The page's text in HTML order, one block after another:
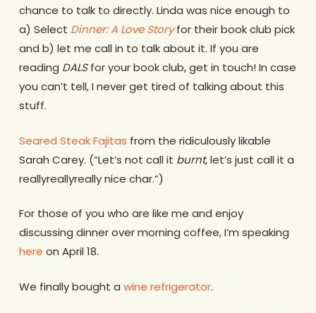
chance to talk to directly. Linda was nice enough to
a) Select Dinner: A Love Storyfor their book club pick
and b) let me call in to talk about it. If you are
reading DALSfor your book club, get in touch! In case
you can’t tell, I never get tired of talking about this
stuff.
Seared Steak Fajitas from the ridiculously likable
Sarah Carey. (“Let’s not call it burnt, let’s just call it a
reallyreallyreally nice char.”)
For those of you who are like me and enjoy
discussing dinner over morning coffee, I’m speaking
here on April 18.
We finally bought a wine refrigerator.